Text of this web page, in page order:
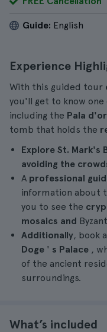
Guide: English
Experience
With this guided tour
you'll get to know
including the Pala
tomb that holds the
Explore St. Mark's
avoiding the
A professional
information about
you to see the
mosaics and
Additionally, book
Doge ' s Palace ,
of the ancient
surroundings.
What’s included